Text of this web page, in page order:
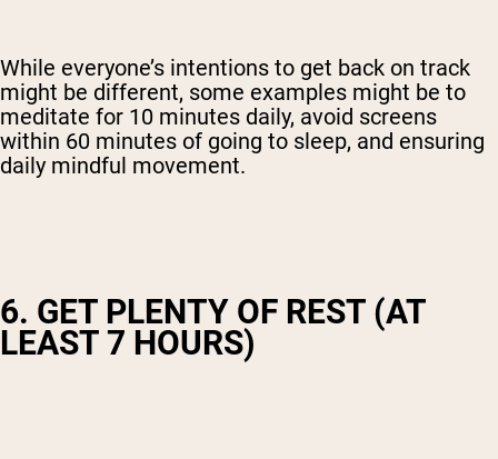
While everyone’s intentions to get back on track
might be different, some examples might be to
meditate for 10 minutes daily, avoid screens
within 60 minutes of going to sleep, and ensuring
daily mindful movement.
6. GET PLENTY OF REST (AT
LEAST 7 HOURS)